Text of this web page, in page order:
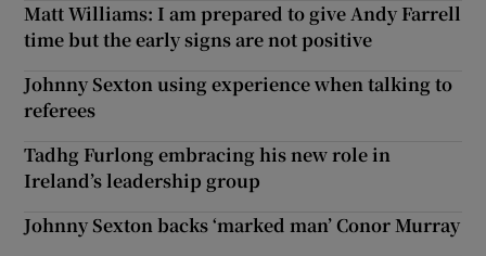
Matt Williams: I am prepared to give Andy Farrell
time but the early signs are not positive
Johnny Sexton using experience when talking to
referees
Tadhg Furlong embracing his new role in
Ireland’s leadership group
Johnny Sexton backs ‘marked man’ Conor Murray